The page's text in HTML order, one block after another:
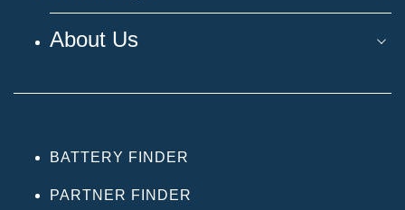
About Us
BATTERY FINDER
PARTNER FINDER